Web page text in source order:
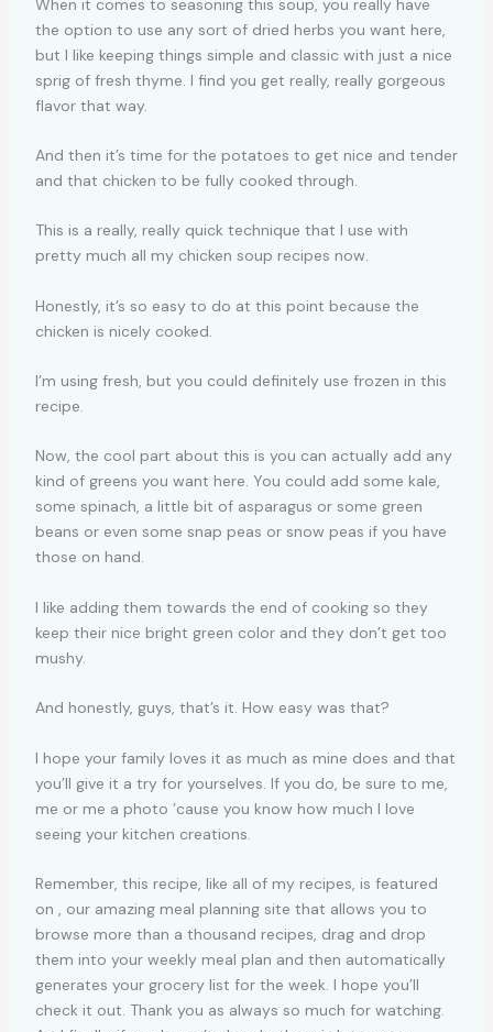
the option to use any sort of dried herbs you want here,
but I like keeping things simple and classic with just a nice
sprig of fresh thyme. I find you get really, really gorgeous
flavor that way.
And then it’s time for the potatoes to get nice and tender
and that chicken to be fully cooked through.
This is a really, really quick technique that I use with
pretty much all my chicken soup recipes now.
Honestly, it’s so easy to do at this point because the
chicken is nicely cooked.
I’m using fresh, but you could definitely use frozen in this
recipe.
Now, the cool part about this is you can actually add any
kind of greens you want here. You could add some kale,
some spinach, a little bit of asparagus or some green
beans or even some snap peas or snow peas if you have
those on hand.
I like adding them towards the end of cooking so they
keep their nice bright green color and they don’t get too
mushy.
And honestly, guys, that’s it. How easy was that?
I hope your family loves it as much as mine does and that
you’ll give it a try for yourselves. If you do, be sure to me,
me or me a photo ’cause you know how much I love
seeing your kitchen creations.
Remember, this recipe, like all of my recipes, is featured
on , our amazing meal planning site that allows you to
browse more than a thousand recipes, drag and drop
them into your weekly meal plan and then automatically
generates your grocery list for the week. I hope you’ll
check it out. Thank you as always so much for watching.